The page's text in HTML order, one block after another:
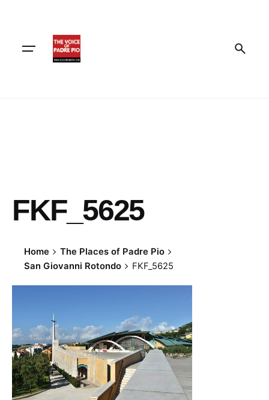
FKF_5625
Home
The Places of Padre Pio
San Giovanni Rotondo
FKF_5625